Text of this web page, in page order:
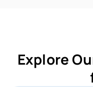
Explore